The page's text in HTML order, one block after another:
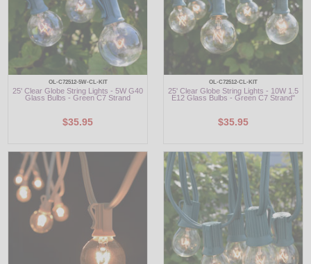
OL-C72512-5W-CL-KIT
25' Clear Globe String Lights - 5W G40
Glass Bulbs - Green C7 Strand
$35.95
OL-C72512-CL-KIT
25' Clear Globe String Lights - 10W 1.5
E12 Glass Bulbs - Green C7 Strand"
$35.95